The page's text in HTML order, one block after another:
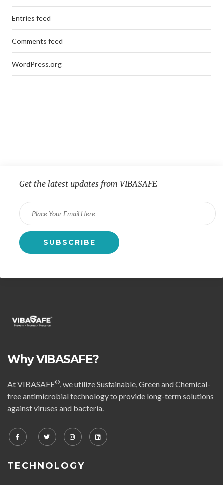
Entries feed
Comments feed
WordPress.org
Get the latest updates from VIBASAFE
Why VIBASAFE?
At VIBASAFE®, we utilize Sustainable, Green and Chemical-
free antimicrobial technology to provide long-term solutions
against viruses and bacteria.
TECHNOLOGY